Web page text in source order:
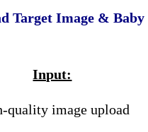
Target Image & Baby
Input:
quality image upload